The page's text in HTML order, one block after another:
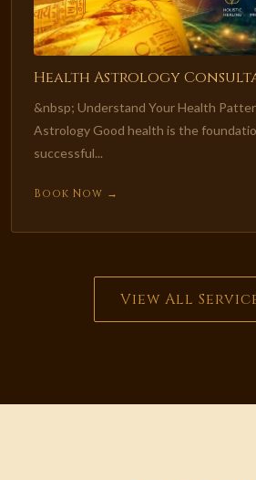
Health Astrology
&nbsp; Understand Your Health
Astrology Good health is the
successful...
Book Now →
View All